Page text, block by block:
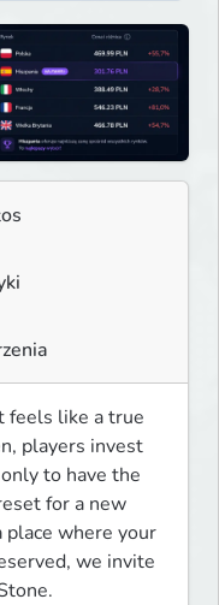
feels like a true
players invest
to have the
for a new
place where your
we invite